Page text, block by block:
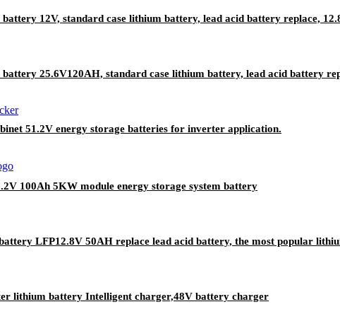
battery 12V, standard case lithium battery, lead acid battery replace,
battery 25.6V120AH, standard case lithium battery, lead acid battery
51.2V energy storage batteries for inverter application.
100Ah 5KW module energy storage system battery
LFP12.8V 50AH replace lead acid battery, the most popular
lithium battery Intelligent charger,48V battery charger